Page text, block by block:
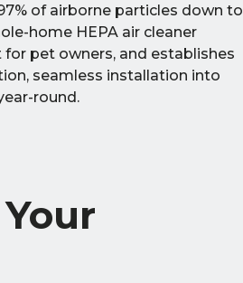
of airborne particles down to
home HEPA air cleaner
pet owners, and establishes
seamless installation into
round.